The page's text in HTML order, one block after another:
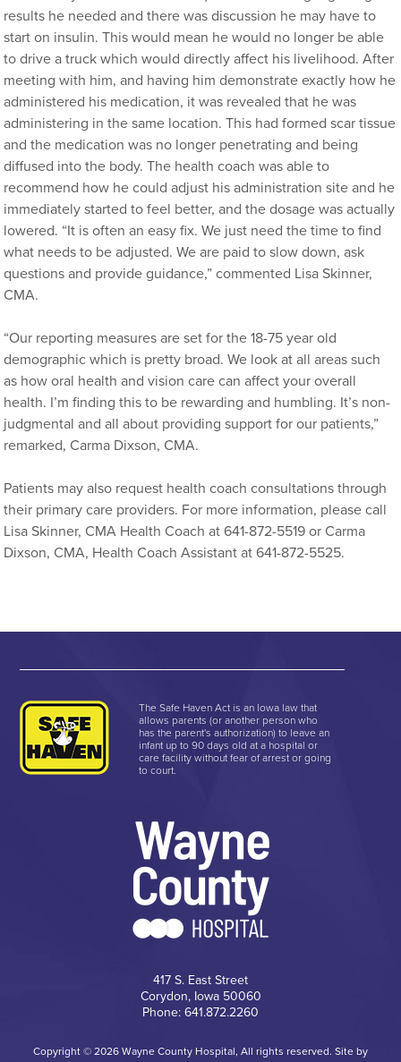
results he needed and there was discussion he may have to
start on insulin. This would mean he would no longer be able
to drive a truck which would directly affect his livelihood. After
meeting with him, and having him demonstrate exactly how he
administered his medication, it was revealed that he was
administering in the same location. This had formed scar tissue
and the medication was no longer penetrating and being
diffused into the body. The health coach was able to
recommend how he could adjust his administration site and he
immediately started to feel better, and the dosage was actually
lowered. “It is often an easy fix. We just need the time to find
what needs to be adjusted. We are paid to slow down, ask
questions and provide guidance,” commented Lisa Skinner,
CMA.
“Our reporting measures are set for the 18-75 year old
demographic which is pretty broad. We look at all areas such
as how oral health and vision care can affect your overall
health. I’m finding this to be rewarding and humbling. It’s non-
judgmental and all about providing support for our patients,”
remarked, Carma Dixson, CMA.
Patients may also request health coach consultations through
their primary care providers. For more information, please call
Lisa Skinner, CMA Health Coach at 641-872-5519 or Carma
Dixson, CMA, Health Coach Assistant at 641-872-5525.
The Safe Haven Act is an Iowa law that
allows parents (or another person who
has the parent's authorization) to leave an
infant up to 90 days old at a hospital or
care facility without fear of arrest or going
to court.
417 S. East Street
Corydon, Iowa 50060
Phone: 641.872.2260
Copyright © 2026 Wayne County Hospital, All rights reserved. Site by